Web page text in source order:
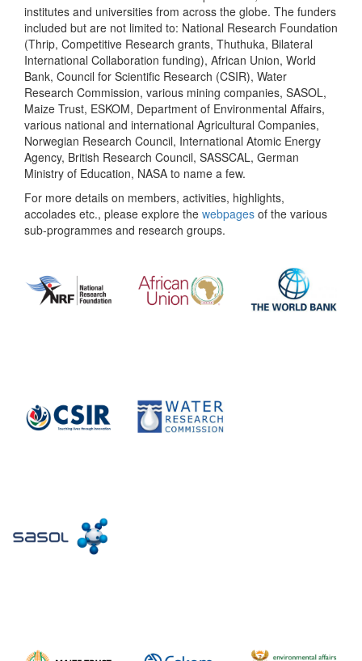
institutes and universities from across the globe. The funders
included but are not limited to: National Research Foundation
(Thrip, Competitive Research grants, Thuthuka, Bilateral
International Collaboration funding), African Union, World
Bank, Council for Scientific Research (CSIR), Water
Research Commission, various mining companies, SASOL,
Maize Trust, ESKOM, Department of Environmental Affairs,
various national and international Agricultural Companies,
Norwegian Research Council, International Atomic Energy
Agency, British Research Council, SASSCAL, German
Ministry of Education, NASA to name a few.
For more details on members, activities, highlights,
accolades etc., please explore the webpages of the various
sub-programmes and research groups.